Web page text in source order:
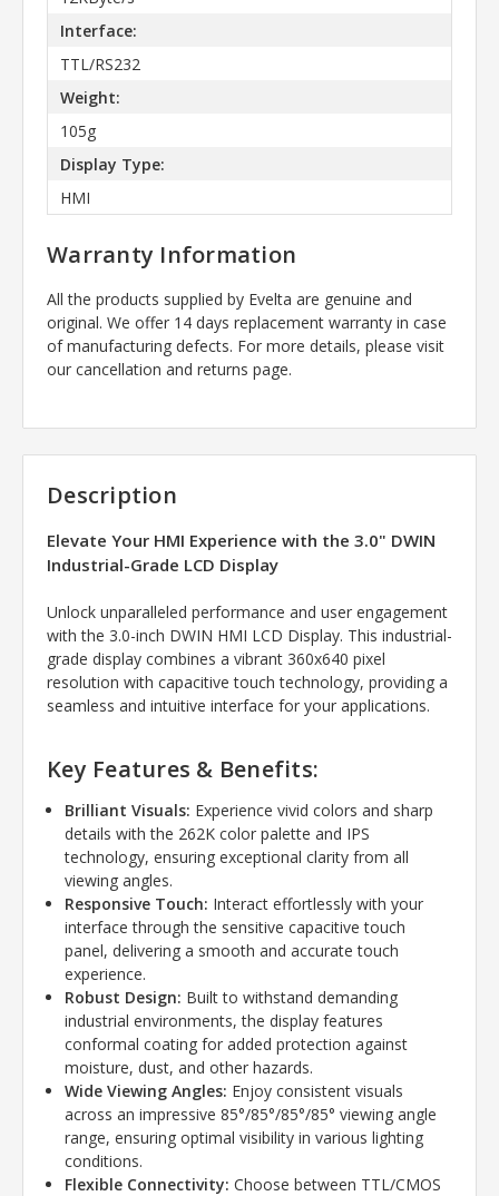
Interface:
TTL/RS232
Weight:
105g
Display Type:
HMI
Warranty Information
All the products supplied by Evelta are genuine and
original. We offer 14 days replacement warranty in case
of manufacturing defects. For more details, please visit
our cancellation and returns page.
Description
Elevate Your HMI Experience with the 3.0" DWIN
Industrial-Grade LCD Display
Unlock unparalleled performance and user engagement
with the 3.0-inch DWIN HMI LCD Display. This industrial-
grade display combines a vibrant 360x640 pixel
resolution with capacitive touch technology, providing a
seamless and intuitive interface for your applications.
Key Features & Benefits:
Brilliant Visuals: Experience vivid colors and sharp
details with the 262K color palette and IPS
technology, ensuring exceptional clarity from all
viewing angles.
Responsive Touch: Interact effortlessly with your
interface through the sensitive capacitive touch
panel, delivering a smooth and accurate touch
experience.
Robust Design: Built to withstand demanding
industrial environments, the display features
conformal coating for added protection against
moisture, dust, and other hazards.
Wide Viewing Angles: Enjoy consistent visuals
across an impressive 85°/85°/85°/85° viewing angle
range, ensuring optimal visibility in various lighting
conditions.
Flexible Connectivity: Choose between TTL/CMOS